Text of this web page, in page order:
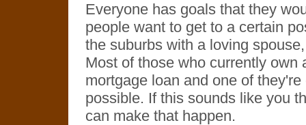
Everyone has goals that they
people want to get to a certain
the suburbs with a loving
Most of those who currently own
mortgage loan and one of
possible. If this sounds like you
can make that happen.